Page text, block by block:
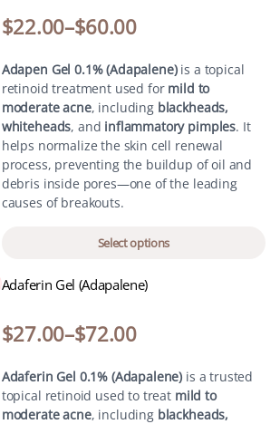
$22.00–$60.00
Adapen Gel 0.1% (Adapalene)is a topical
retinoid treatment used for mild to
moderate acne, including blackheads,
whiteheads, and inflammatory pimples. It
helps normalize the skin cell renewal
process, preventing the buildup of oil and
debris inside pores—one of the leading
causes of breakouts.
Select options
Adaferin Gel (Adapalene)
$27.00–$72.00
Adaferin Gel 0.1% (Adapalene) is a trusted
topical retinoid used to treat mild to
moderate acne, including blackheads,